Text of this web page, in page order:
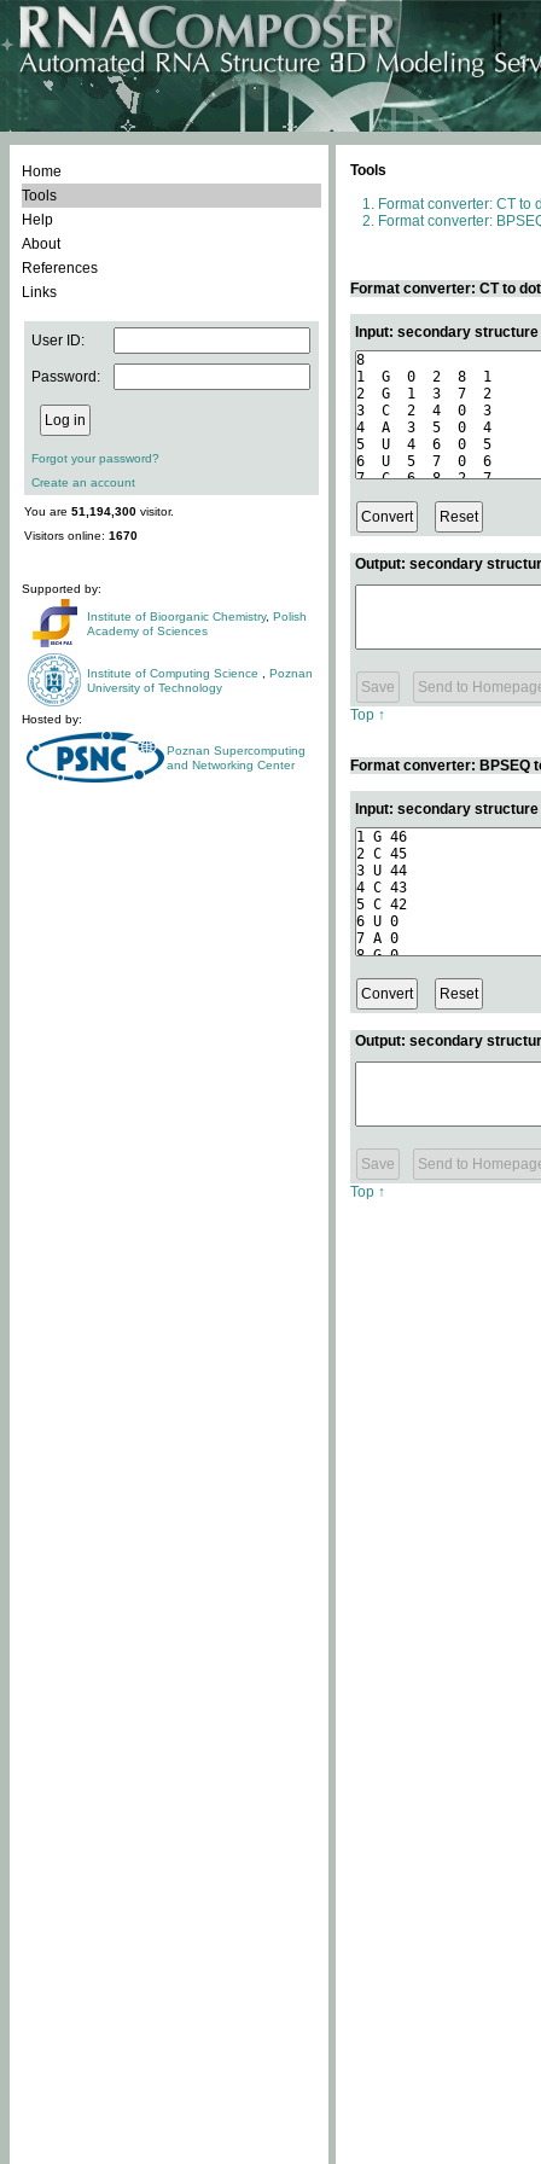
Home
Tools
Help
About
References
Links
User ID:
Password:
Forgot your password?
Create an account
You are 51,194,300 visitor.
Visitors online: 1670
Supported by:
Institute of Bioorganic Chemistry, Polish
Academy of Sciences
Institute of Computing Science
Poznan
University of Technology
Hosted by:
Poznan Supercomputing
and Networking Center
Tools
Format converter: CT to
Format converter:
Format converter: CT to
Input: secondary
Output: secondary
Top ↑
Format converter: BPSEQ
Input: secondary
Output: secondary
Top ↑